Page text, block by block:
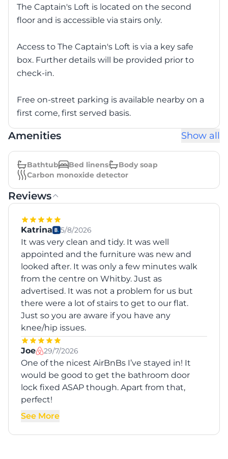
The Captain's Loft is located on the second
floor and is accessible via stairs only.
Access to The Captain's Loft is via a key safe
box. Further details will be provided prior to
check-in.
Free on-street parking is available nearby on a
first come, first served basis.
Amenities Show all
Bathtub Bed linens
Body soap
Carbon monoxide detector
Reviews
Katrina 5/8/2026
It was very clean and tidy. It was well
appointed and the furniture was new and
looked after. It was only a few minutes walk
from the centre on Whitby. Just as
advertised. It was not a problem for us but
there were a lot of stairs to get to our flat.
Just so you are aware if you have any
knee/hip issues.
Joe 29/7/2026
One of the nicest AirBnBs I’ve stayed in! It
would be good to get the bathroom door
lock fixed ASAP though. Apart from that,
perfect!
See More